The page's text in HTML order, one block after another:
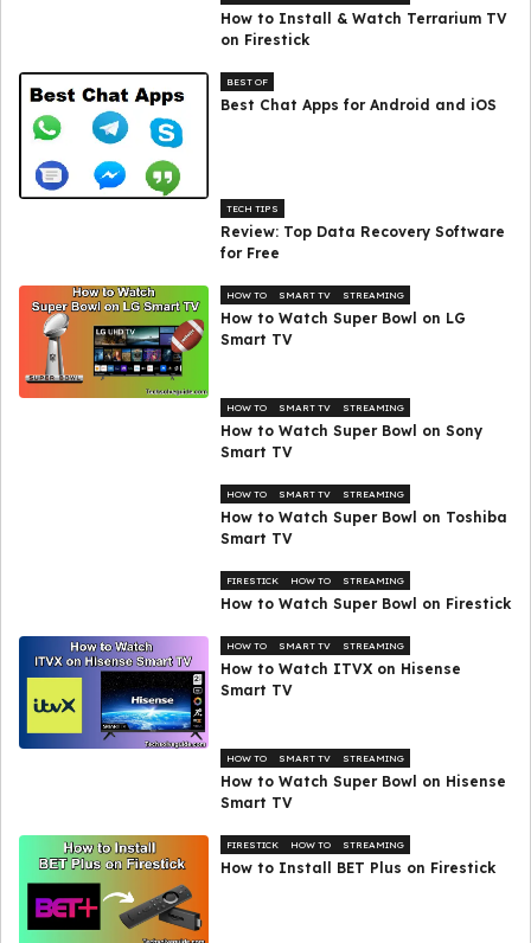
How to Install & Watch Terrarium TV
on Firestick
BEST OF
Best Chat Apps for Android and iOS
TECH TIPS
Review: Top Data Recovery Software
for Free
HOW TO SMART TV STREAMING
How to Watch Super Bowl on LG
Smart TV
HOW TO SMART TV STREAMING
How to Watch Super Bowl on Sony
Smart TV
HOW TO SMART TV STREAMING
How to Watch Super Bowl on Toshiba
Smart TV
FIRESTICK HOW TO STREAMING
How to Watch Super Bowl on Firestick
HOW TO SMART TV STREAMING
How to Watch ITVX on Hisense
Smart TV
HOW TO SMART TV STREAMING
How to Watch Super Bowl on Hisense
Smart TV
FIRESTICK HOW TO STREAMING
How to Install BET Plus on Firestick